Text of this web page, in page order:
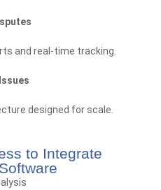
and real-time tracking.
designed for scale.
to Integrate